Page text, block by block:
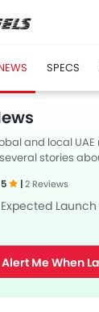
SPECS
and local
several stories
5 |2 Reviews
Expected
Alert Me When